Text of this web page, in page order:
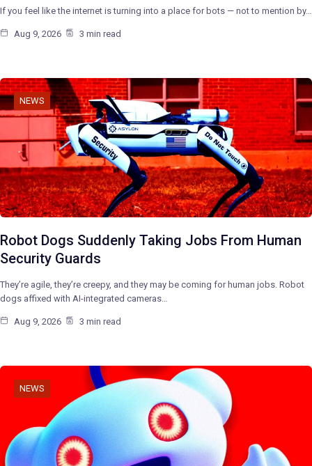
If you feel like the internet is turning into a place for bots — not to mention by…
Aug 9, 2026 3 min read
NEWS
Robot Dogs Suddenly Taking Jobs From Human
Security Guards
They’re agile, they’re creepy, and they may be coming for human jobs. Robot
dogs affixed with AI-integrated cameras…
Aug 9, 2026 3 min read
NEWS